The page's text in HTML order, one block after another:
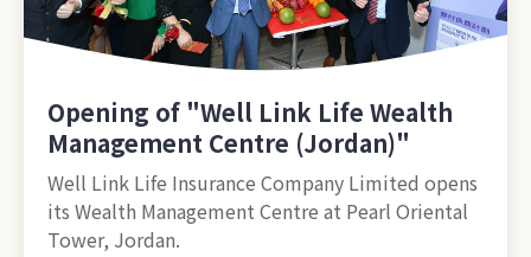
Opening of "Well Link Life Wealth
Management Centre (Jordan)"
Well Link Life Insurance Company Limited opens
its Wealth Management Centre at Pearl Oriental
Tower, Jordan.